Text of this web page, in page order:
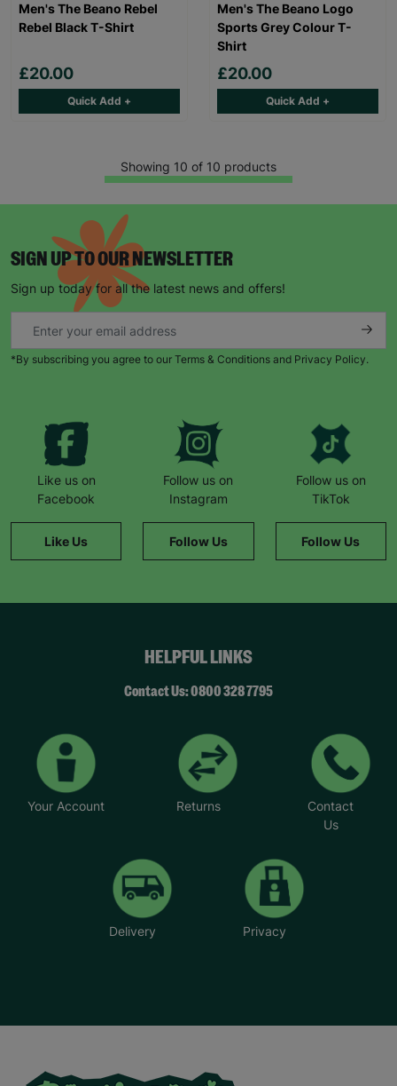
Men's The Beano Rebel
Rebel Black T-Shirt
£20.00
Quick Add +
Men's The Beano Logo
Sports Grey Colour T-
Shirt
£20.00
Quick Add +
Showing 10 of 10 products
SIGN UP TO OUR NEWSLETTER
Sign up today for all the latest news and offers!
*By subscribing you agree to our Terms & Conditions and Privacy Policy.
Like us on
Facebook
Like Us
Follow us on
Instagram
Follow Us
Follow us on
TikTok
Follow Us
HELPFUL LINKS
Contact Us: 0800 328 7795
Your Account Returns
Contact
Us
Delivery Privacy